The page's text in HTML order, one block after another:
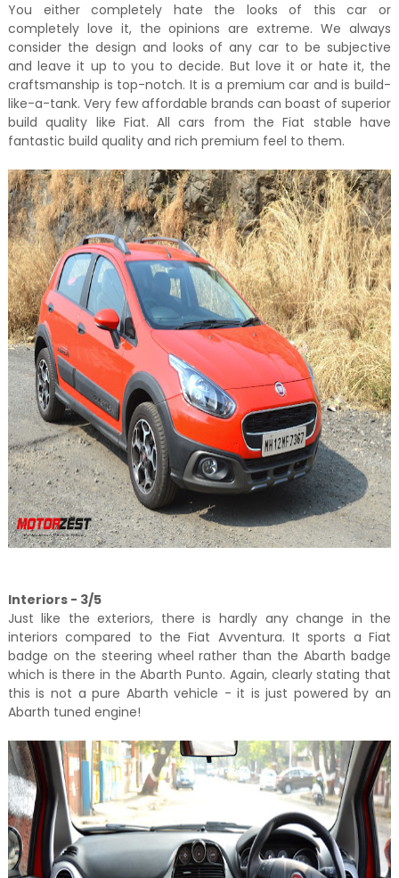
You either completely hate the looks of this car or
completely love it, the opinions are extreme. We always
consider the design and looks of any car to be subjective
and leave it up to you to decide. But love it or hate it, the
craftsmanship is top-notch. It is a premium car and is build-
like-a-tank. Very few affordable brands can boast of superior
build quality like Fiat. All cars from the Fiat stable have
fantastic build quality and rich premium feel to them.
Interiors - 3/5
Just like the exteriors, there is hardly any change in the
interiors compared to the Fiat Avventura. It sports a Fiat
badge on the steering wheel rather than the Abarth badge
which is there in the Abarth Punto. Again, clearly stating that
this is not a pure Abarth vehicle - it is just powered by an
Abarth tuned engine!